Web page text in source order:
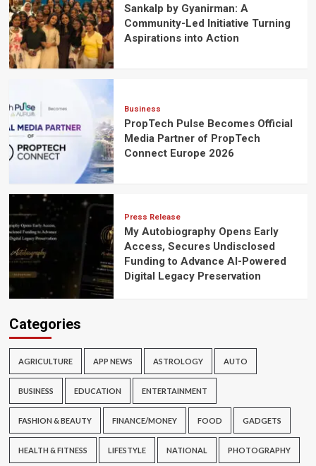
Sankalp by Gyanirman: A
Community-Led Initiative Turning
Aspirations into Action
Business
PropTech Pulse Becomes Official
Media Partner of PropTech
Connect Europe 2026
Press Release
My Autobiography Opens Early
Access, Secures Undisclosed
Funding to Advance AI-Powered
Digital Legacy Preservation
Categories
AGRICULTURE APP NEWS ASTROLOGY AUTO
BUSINESS EDUCATION ENTERTAINMENT
FASHION & BEAUTY FINANCE/MONEY FOOD GADGETS
HEALTH & FITNESS LIFESTYLE NATIONAL PHOTOGRAPHY